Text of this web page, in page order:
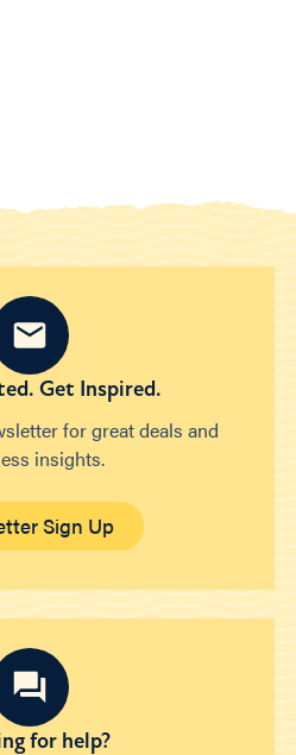
Get Inspired.
for great deals and
insights.
Sign Up
for help?